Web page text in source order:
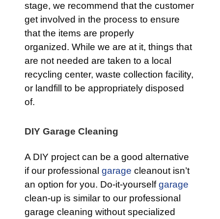
stage, we recommend that the customer
get involved in the process to ensure
that the items are properly
organized. While we are at it, things that
are not needed are taken to a local
recycling center, waste collection facility,
or landfill to be appropriately disposed
of.
DIY Garage Cleaning
A DIY project can be a good alternative
if our professional garage cleanout isn’t
an option for you. Do-it-yourselfgarage
clean-up is similar to our professional
garage cleaning without specialized